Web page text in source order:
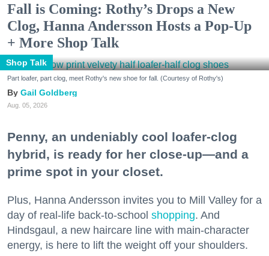
Fall is Coming: Rothy’s Drops a New
Clog, Hanna Andersson Hosts a Pop-Up
+ More Shop Talk
Shop Talk
Part loafer, part clog, meet Rothy's new shoe for fall. (Courtesy of Rothy's)
Gail Goldberg
Aug. 05, 2026
Penny, an undeniably cool loafer-clog
hybrid, is ready for her close-up—and a
prime spot in your closet.
Plus, Hanna Andersson invites you to Mill Valley for a
day of real-life back-to-school shopping. And
Hindsgaul, a new haircare line with main-character
energy, is here to lift the weight off your shoulders.